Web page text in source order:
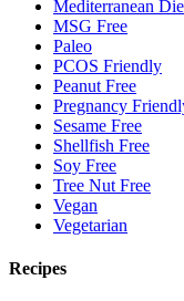
Mediterranean
MSG Free
Paleo
PCOS Friendly
Peanut Free
Pregnancy
Sesame Free
Shellfish Free
Soy Free
Tree Nut Free
Vegan
Vegetarian
Recipes